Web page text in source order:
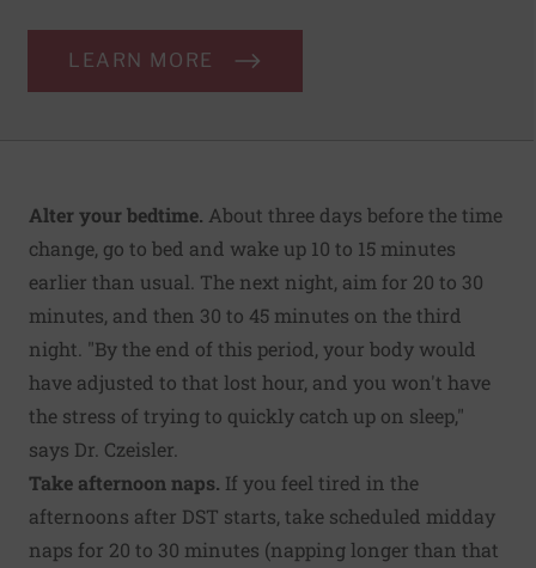
LEARN MORE
Alter your bedtime. About three days before the time
change, go to bed and wake up 10 to 15 minutes
earlier than usual. The next night, aim for 20 to 30
minutes, and then 30 to 45 minutes on the third
night. "By the end of this period, your body would
have adjusted to that lost hour, and you won't have
the stress of trying to quickly catch up on sleep,"
says Dr. Czeisler.
Take afternoon naps. If you feel tired in the
afternoons after DST starts, take scheduled midday
naps for 20 to 30 minutes (napping longer than that